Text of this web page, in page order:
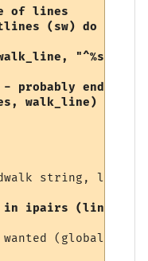
of lines
(sw) do
"^%s*$")
probably end of
walk_line)
string, line
ipairs (lines) do
(global